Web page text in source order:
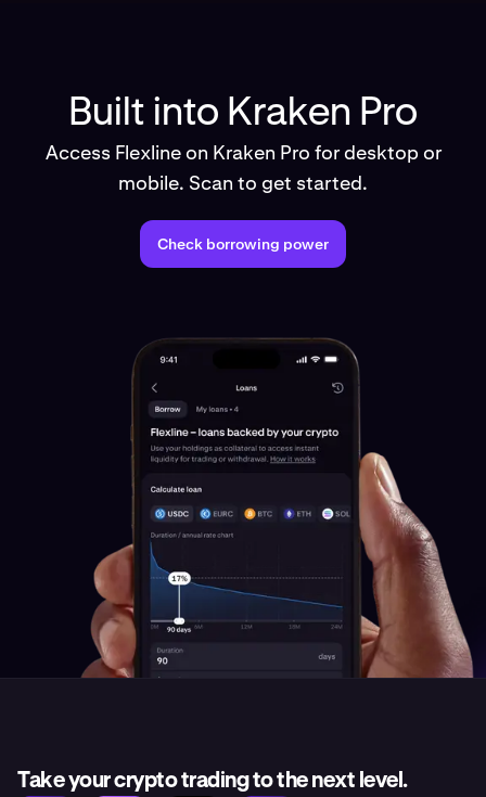
Built into Kraken Pro
Access Flexline on Kraken Pro for desktop or
mobile. Scan to get started.
Check borrowing power
Take your crypto trading to the next level.